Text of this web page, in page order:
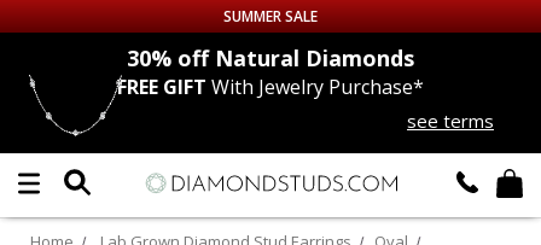
Up to 50% off Sitewide
DIAMOND
LAB GROWNDIAMONDS
SUMMER SALE
30% offNatural Diamonds
FREE GIFT With Jewelry Purchase*
see terms